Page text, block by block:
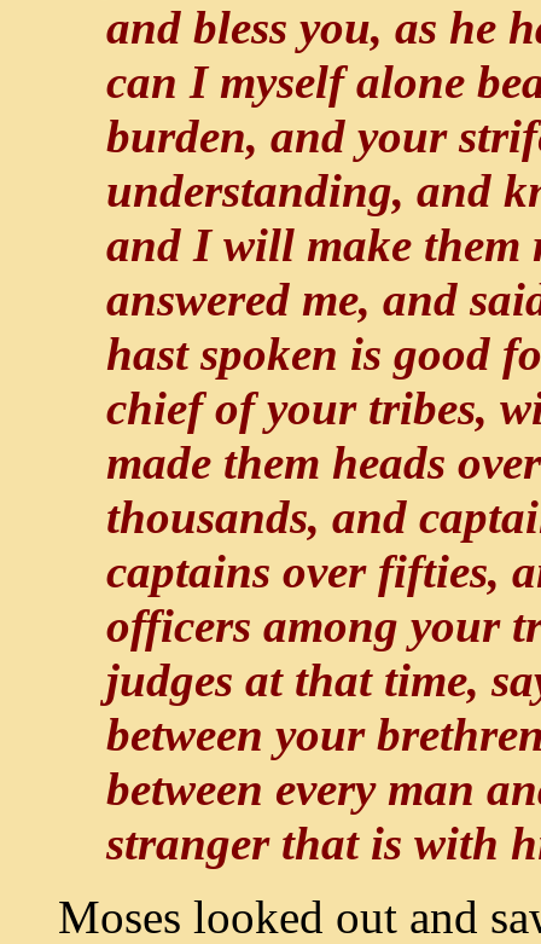
and bless you, as he
can I myself alone
burden, and your
understanding, and
and I will make them
answered me, and
hast spoken is good
chief of your tribes,
made them heads
thousands, and
captains over fifties,
officers among your
judges at that time,
between your
between every man
stranger that is with
Moses looked out and